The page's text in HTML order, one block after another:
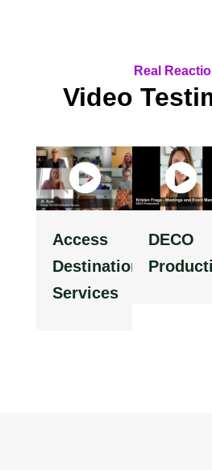
Real
Video
Access
Destination
Services
DECO